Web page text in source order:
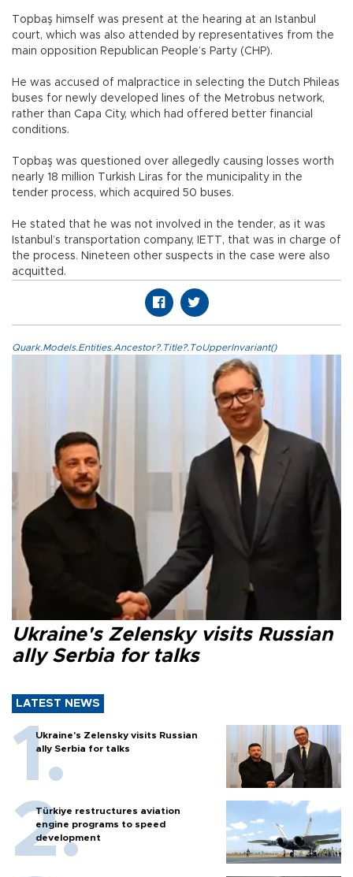
Topbaş himself was present at the hearing at an Istanbul
court, which was also attended by representatives from the
main opposition Republican People’s Party (CHP).
He was accused of malpractice in selecting the Dutch Phileas
buses for newly developed lines of the Metrobus network,
rather than Capa City, which had offered better financial
conditions.
Topbaş was questioned over allegedly causing losses worth
nearly 18 million Turkish Liras for the municipality in the
tender process, which acquired 50 buses.
He stated that he was not involved in the tender, as it was
Istanbul’s transportation company, IETT, that was in charge of
the process. Nineteen other suspects in the case were also
acquitted.
Quark.Models.Entities.Ancestor?.Title?.ToUpperInvariant()
Ukraine's Zelensky visits Russian
ally Serbia for talks
LATEST NEWS
Ukraine's Zelensky visits Russian
ally Serbia for talks
Türkiye restructures aviation
engine programs to speed
development